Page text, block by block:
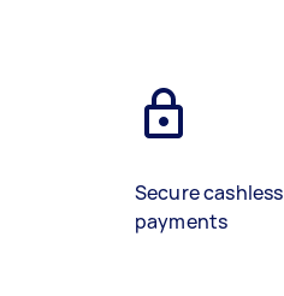
Secure cashless
payments